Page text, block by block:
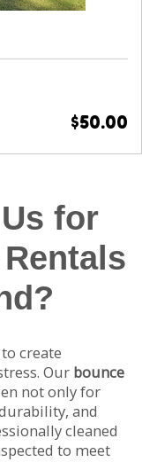
$50.00
for
create
Our bounce
not only for
and
cleaned
to meet